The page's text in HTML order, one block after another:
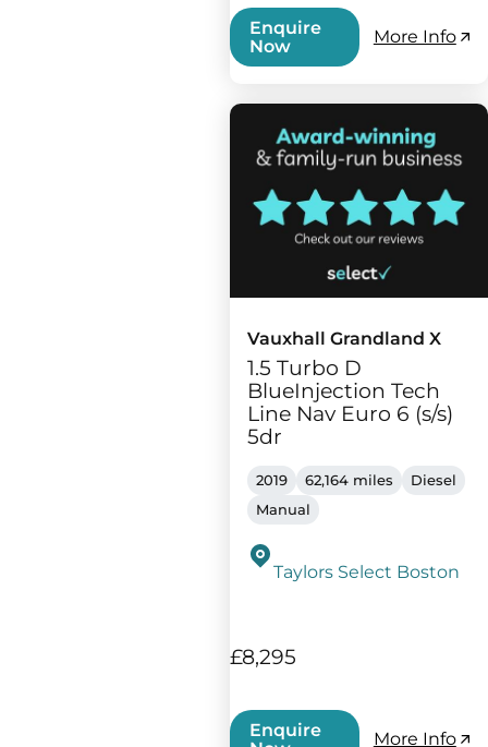
Enquire
Now
More Info
Vauxhall Grandland X
1.5 Turbo D
BlueInjection Tech
Line Nav Euro 6 (s/s)
5dr
2019 62,164 miles
Diesel
Manual
Taylors Select Boston
£8,295
Enquire
More Info